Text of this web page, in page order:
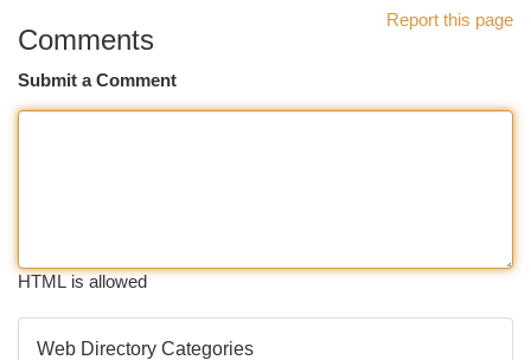
Report this page
Comments
Submit a Comment
HTML is allowed
Web Directory Categories